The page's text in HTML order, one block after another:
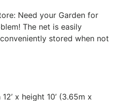
Need your Garden for
The net is easily
stored when not
x height 10’ (3.65m x